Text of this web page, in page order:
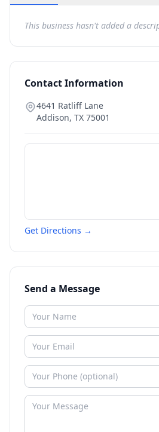
This business hasn't added a
Contact Information
4641 Ratliff Lane
Addison, TX 75001
Get Directions →
Send a Message